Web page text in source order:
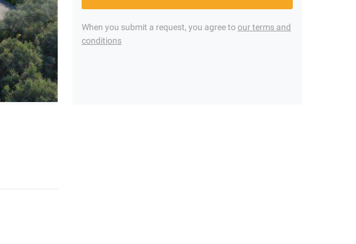
When you submit a request, you agree toour terms and
conditions